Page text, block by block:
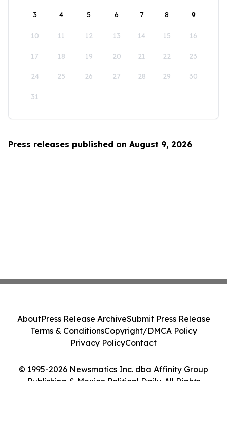
3 4 5 6 7 8 9
10 11 12 13 14 15 16
17 18 19 20 21 22 23
24 25 26 27 28 29 30
31
Press releases published on August 9, 2026
© 1995-2026 Newsmatics Inc. dba Affinity Group
Publishing & Mexico Political Daily. All Rights
AboutPress Release ArchiveSubmit Press Release
Terms & ConditionsCopyright/DMCA Policy
Privacy PolicyContact